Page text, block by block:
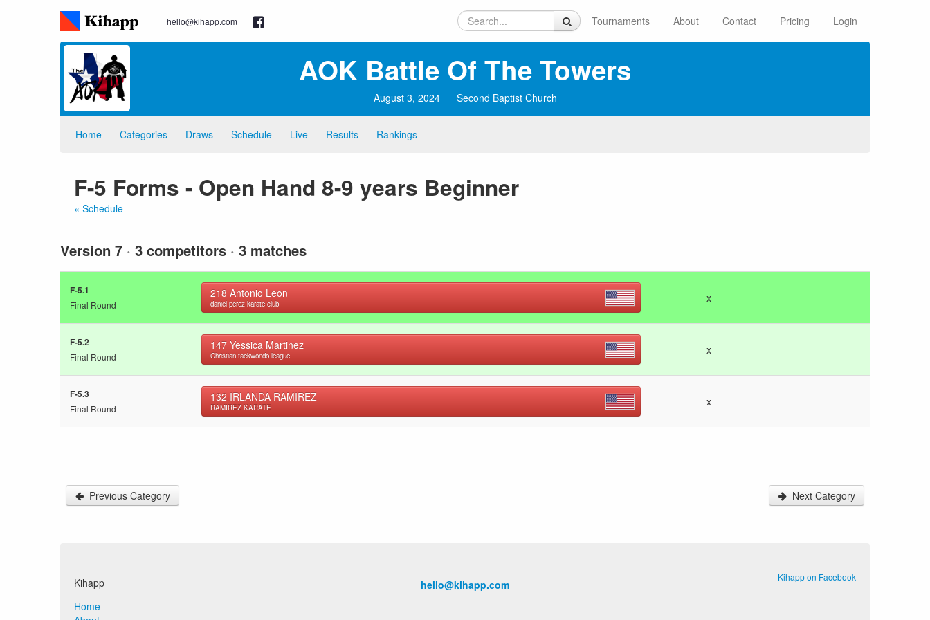
hello@kihapp.com Tournaments About Contact Pricing Login
AOK Battle Of The Towers
August 3, 2024 Second Baptist Church
Home Categories Draws Schedule Live Results Rankings
F-5 Forms - Open Hand 8-9 years Beginner
« Schedule
Version 7 · 3 competitors · 3 matches
F-5.1
Final Round
218 Antonio Leon
daniel perez karate club x
F-5.2
Final Round
147 Yessica Martinez
Christian taekwondo league x
F-5.3
Final Round
132 IRLANDA RAMIREZ
RAMIREZ KARATE x
Previous Category Next Category
Kihapp
Home
hello@kihapp.com
Kihapp on Facebook